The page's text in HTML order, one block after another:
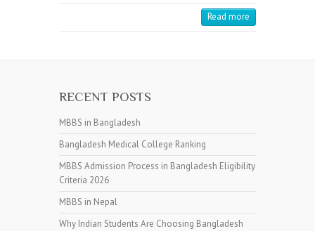
Read more
RECENT POSTS
MBBS in Bangladesh
Bangladesh Medical College Ranking
MBBS Admission Process in Bangladesh Eligibility
Criteria 2026
MBBS in Nepal
Why Indian Students Are Choosing Bangladesh